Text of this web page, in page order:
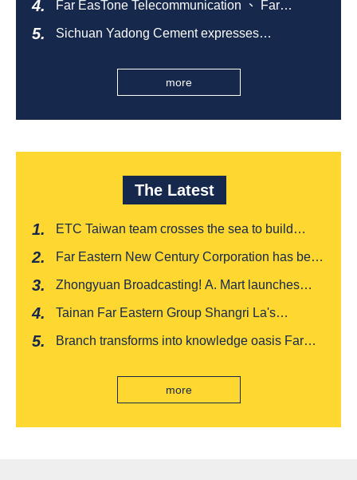
Far EasTone Telecommunication 、 Far
Eastern Big City Shopping Malls Won the
Sichuan Yadong Cement expresses
health during the Dragon Boat Festival
more
The Latest
ETC Taiwan team crosses the sea to build
collection system, officially opened to traffic
Far Eastern New Century Corporation has been
years
Zhongyuan Broadcasting! A. Mart launches
Baishatun Mama Safe Box
Tainan Far Eastern Group Shangri La's
edition "Kung Fu New Cuisine Tasting Offer"
Branch transforms into knowledge oasis Far
branch, scan the code to read good books
more